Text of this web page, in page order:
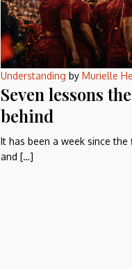
Understanding by Murielle
Seven lessons
behind
It has been a week since
and […]